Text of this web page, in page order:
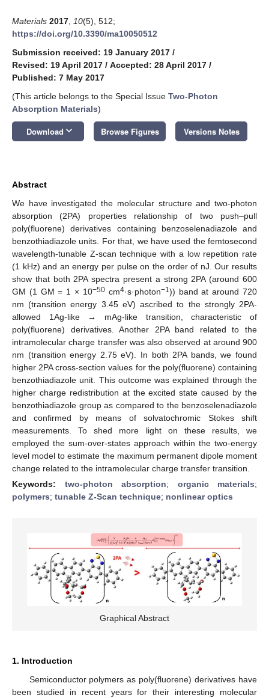
Materials 2017 10(5), 512;
https://doi.org/10.3390/ma10050512
Submission received: 19 January 2017 /
Revised: 19 April 2017 / Accepted: 28 April 2017 /
Published: 7 May 2017
(This article belongs to the Special Issue Two-Photon
Absorption Materials)
Download keyboard_arrow_down Browse Figures Versions Notes
Abstract
We have investigated the molecular structure and two-photon
absorption (2PA) properties relationship of two push–pull
poly(fluorene) derivatives containing benzoselenadiazole and
benzothiadiazole units. For that, we have used the femtosecond
wavelength-tunable Z-scan technique with a low repetition rate
(1 kHz) and an energy per pulse on the order of nJ. Our results
show that both 2PA spectra present a strong 2PA (around 600
GM (1 GM = 1 × 10−50cm4·s·photon−1)) band at around 720
nm (transition energy 3.45 eV) ascribed to the strongly 2PA-
allowed 1Ag-like → mAg-like transition, characteristic of
poly(fluorene) derivatives. Another 2PA band related to the
intramolecular charge transfer was also observed at around 900
nm (transition energy 2.75 eV). In both 2PA bands, we found
higher 2PA cross-section values for the poly(fluorene) containing
benzothiadiazole unit. This outcome was explained through the
higher charge redistribution at the excited state caused by the
benzothiadiazole group as compared to the benzoselenadiazole
and confirmed by means of solvatochromic Stokes shift
measurements. To shed more light on these results, we
employed the sum-over-states approach within the two-energy
level model to estimate the maximum permanent dipole moment
change related to the intramolecular charge transfer transition.
Keywords: two-photon absorption; organic materials;
polymers; tunable Z-Scan technique; nonlinear optics
Graphical Abstract
1. Introduction
Semiconductor polymers as poly(fluorene) derivatives have
been studied in recent years for their interesting molecular